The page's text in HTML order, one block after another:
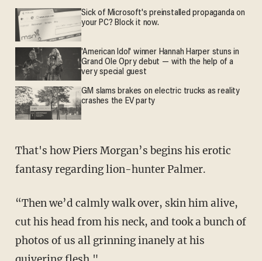
Sick of Microsoft's preinstalled propaganda on
your PC? Block it now.
'American Idol' winner Hannah Harper stuns in
Grand Ole Opry debut — with the help of a
very special guest
GM slams brakes on electric trucks as reality
crashes the EV party
That's how Piers Morgan’s begins his erotic
fantasy regarding lion-hunter Palmer.
“Then we’d calmly walk over, skin him alive,
cut his head from his neck, and took a bunch of
photos of us all grinning inanely at his